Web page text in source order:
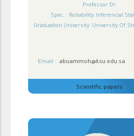
Professor Dr.
Spec. : Reliability, Inferencial
Graduation University: University Of
Email : abuammoh@ksu.edu.sa
Scientific papers